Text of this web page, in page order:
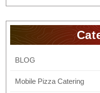
BLOG
Mobile Pizza Catering